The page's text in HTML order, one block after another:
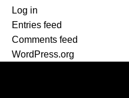
Log in
Entries feed
Comments feed
WordPress.org